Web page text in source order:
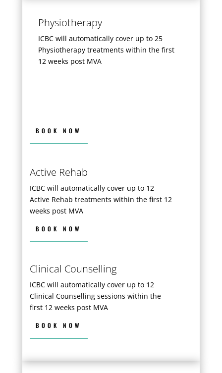
Physiotherapy
ICBC will automatically cover up to 25
Physiotherapy treatments within the first
12 weeks post MVA
BOOK NOW
Active Rehab
ICBC will automatically cover up to 12
Active Rehab treatments within the first 12
weeks post MVA
BOOK NOW
Clinical Counselling
ICBC will automatically cover up to 12
Clinical Counselling sessions within the
first 12 weeks post MVA
BOOK NOW